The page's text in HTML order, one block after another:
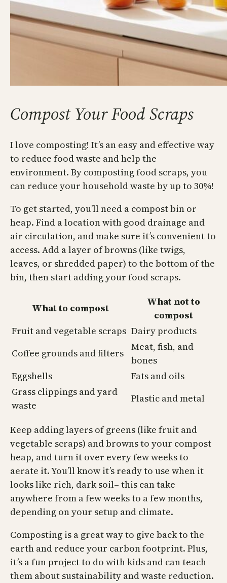
Compost Your Food Scraps
I love composting! It’s an easy and effective way
to reduce food waste and help the
environment. By composting food scraps, you
can reduce your household waste by up to 30%!
To get started, you’ll need a compost bin or
heap. Find a location with good drainage and
air circulation, and make sure it’s convenient to
access. Add a layer of browns (like twigs,
leaves, or shredded paper) to the bottom of the
bin, then start adding your food scraps.
What to compost
What not to
compost
Fruit and vegetable scraps Dairy products
Coffee grounds and filters
Meat, fish, and
bones
Eggshells
Fats and oils
Grass clippings and yard
waste
Plastic and metal
Keep adding layers of greens (like fruit and
vegetable scraps) and browns to your compost
heap, and turn it over every few weeks to
aerate it. You’ll know it’s ready to use when it
looks like rich, dark soil– this can take
anywhere from a few weeks to a few months,
depending on your setup and climate.
Composting is a great way to give back to the
earth and reduce your carbon footprint. Plus,
it’s a fun project to do with kids and can teach
them about sustainability and waste reduction.